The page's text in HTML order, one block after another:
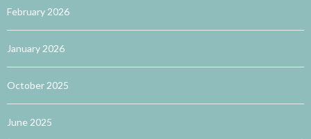
February 2026
January 2026
October 2025
June 2025